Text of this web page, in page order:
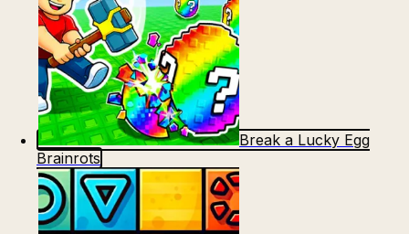
Break a Lucky Egg
Brainrots